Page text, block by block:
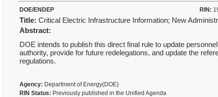
DOE/ENDEP RIN:
Title: Critical Electric Infrastructure Information; New
Abstract:
DOE intends to publish this direct final rule to update
authority, provide for future redelegations, and update the
regulations.
Agency: Department of Energy(DOE)
RIN Status: Previously published in the Unified Agenda